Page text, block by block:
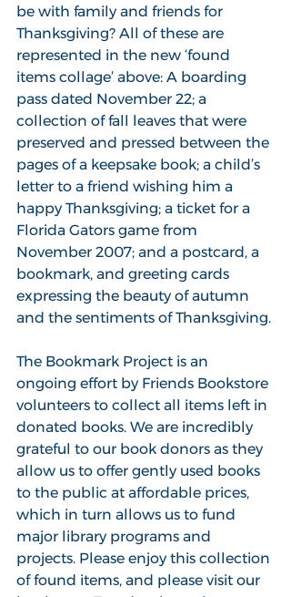
be with family and friends for
Thanksgiving? All of these are
represented in the new ‘found
items collage’ above: A boarding
pass dated November 22; a
collection of fall leaves that were
preserved and pressed between the
pages of a keepsake book; a child’s
letter to a friend wishing him a
happy Thanksgiving; a ticket for a
Florida Gators game from
November 2007; and a postcard, a
bookmark, and greeting cards
expressing the beauty of autumn
and the sentiments of Thanksgiving.
The Bookmark Project is an
ongoing effort by Friends Bookstore
volunteers to collect all items left in
donated books. We are incredibly
grateful to our book donors as they
allow us to offer gently used books
to the public at affordable prices,
which in turn allows us to fund
major library programs and
projects. Please enjoy this collection
of found items, and please visit our